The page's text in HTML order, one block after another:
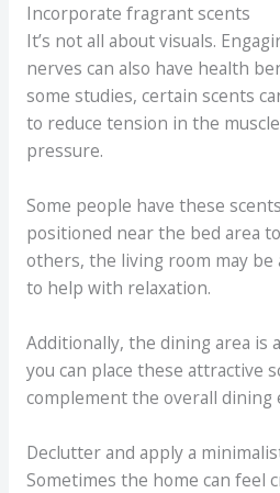
Incorporate fragrant scents
It’s not all about visuals.
nerves can also have health
some studies, certain scents
to reduce tension in the
pressure.
Some people have these
positioned near the bed area
others, the living room may
to help with relaxation.
Additionally, the dining area is
you can place these attractive
complement the overall dining
Declutter and apply a
Sometimes the home can feel